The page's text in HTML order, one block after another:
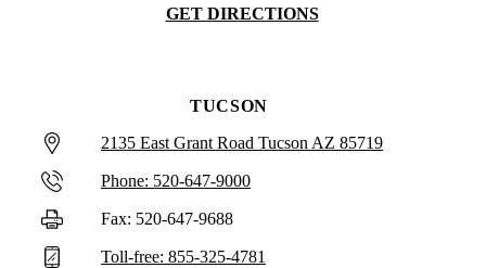
GET DIRECTIONS
TUCSON
2135 East Grant Road Tucson AZ 85719
Phone: 520-647-9000
Fax: 520-647-9688
Toll-free: 855-325-4781